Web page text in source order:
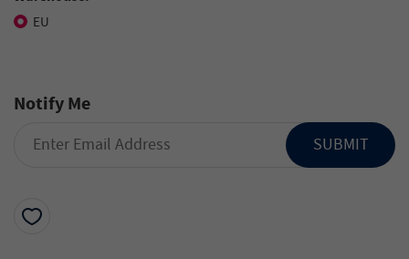
EU
Notify Me
SUBMIT